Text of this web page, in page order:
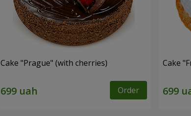
Cake "Prague" (with cherries)
Order
Cake